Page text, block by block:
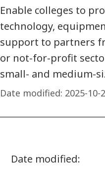
Enable colleges to
technology,
support to partners
or not-for-profit
small- and medium-
Date modified: 2025-10-